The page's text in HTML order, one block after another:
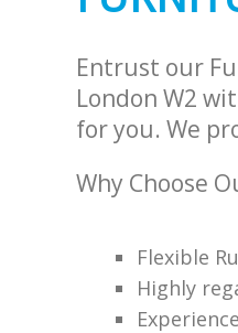
Entrust our
London W2
for you. We
Why Choose
Flexible
Highly